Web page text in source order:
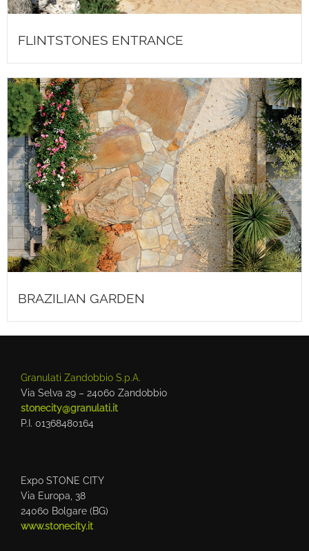
FLINTSTONES ENTRANCE
BRAZILIAN GARDEN
Granulati Zandobbio S.p.A.
Via Selva 29 – 24060 Zandobbio
stonecity@granulati.it
P.I. 01368480164
Expo STONE CITY
Via Europa, 38
24060 Bolgare (BG)
www.stonecity.it